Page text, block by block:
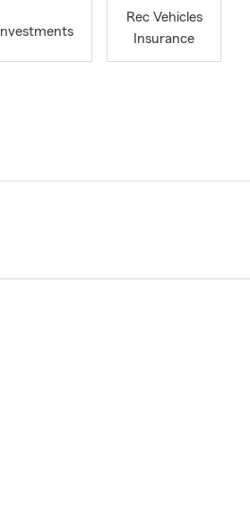
Investments
Rec Vehicles
Insurance